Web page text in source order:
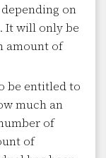
on
It will only be
amount of
be entitled to
much an
of
of